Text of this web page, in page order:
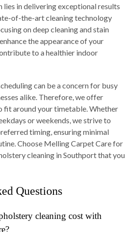
lies in delivering exceptional results
of-the-art cleaning technology
on deep cleaning and stain
the appearance of your
to a healthier indoor
can be a concern for busy
alike. Therefore, we offer
around your timetable. Whether
or weekends, we strive to
timing, ensuring minimal
Choose Melling Carpet Care for
cleaning in Southport that you
Questions
cleaning cost with